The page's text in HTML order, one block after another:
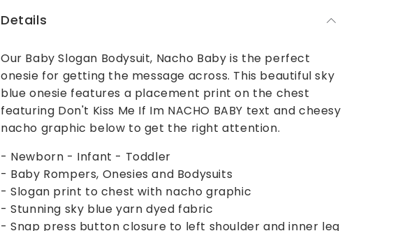
Details
Our Baby Slogan Bodysuit, Nacho Baby is the perfect
onesie for getting the message across. This beautiful sky
blue onesie features a placement print on the chest
featuring Don't Kiss Me If Im NACHO BABY text and cheesy
nacho graphic below to get the right attention.
- Newborn - Infant - Toddler
- Baby Rompers, Onesies and Bodysuits
- Slogan print to chest with nacho graphic
- Stunning sky blue yarn dyed fabric
- Snap press button closure to left shoulder and inner leg